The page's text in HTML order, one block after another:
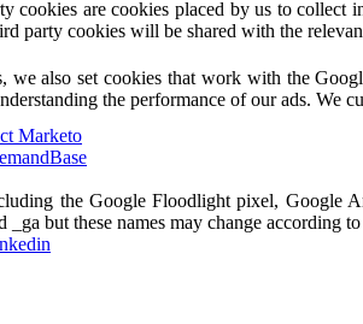
cookies are cookies placed by us to
party cookies will be shared with the
also set cookies that work with the
the performance of our ads. We
Marketo
the Google Floodlight pixel, Google
_ga but these names may change according